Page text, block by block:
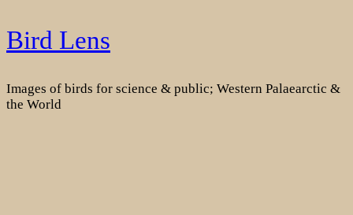
Skip
to
Bird Lens
Images of birds for science & public; Western Palaearctic &
the World